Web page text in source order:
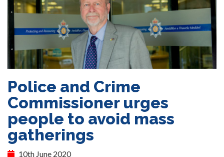
Police and Crime
Commissioner urges
people to avoid mass
gatherings
10th June 2020